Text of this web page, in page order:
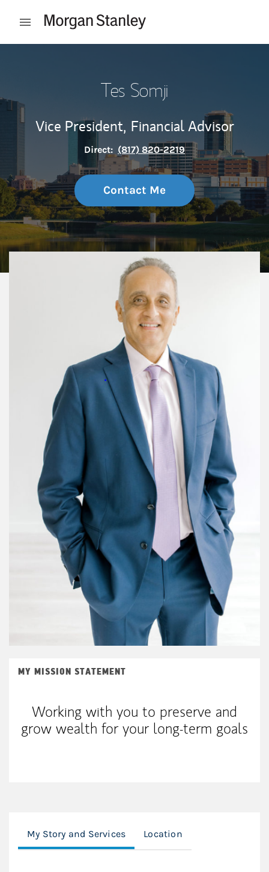
Open mobile menu
Tes Somji
Vice President, Financial Advisor
Direct: (817) 820-2219
Contact Me
MY MISSION STATEMENT
Working with you to preserve and
grow wealth for your long-term goals
My Story and Services Location